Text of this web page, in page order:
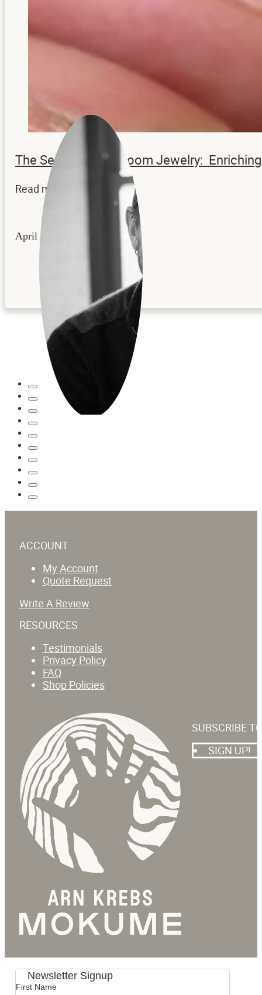
The Secrets to Heirloom Jewelry:
Read more...
April 22, 2026
ACCOUNT
My Account
Quote Request
Write A Review
RESOURCES
Testimonials
Privacy Policy
FAQ
Shop Policies
SUBSCRIBE
SIGN UP!
Newsletter Signup
First Name